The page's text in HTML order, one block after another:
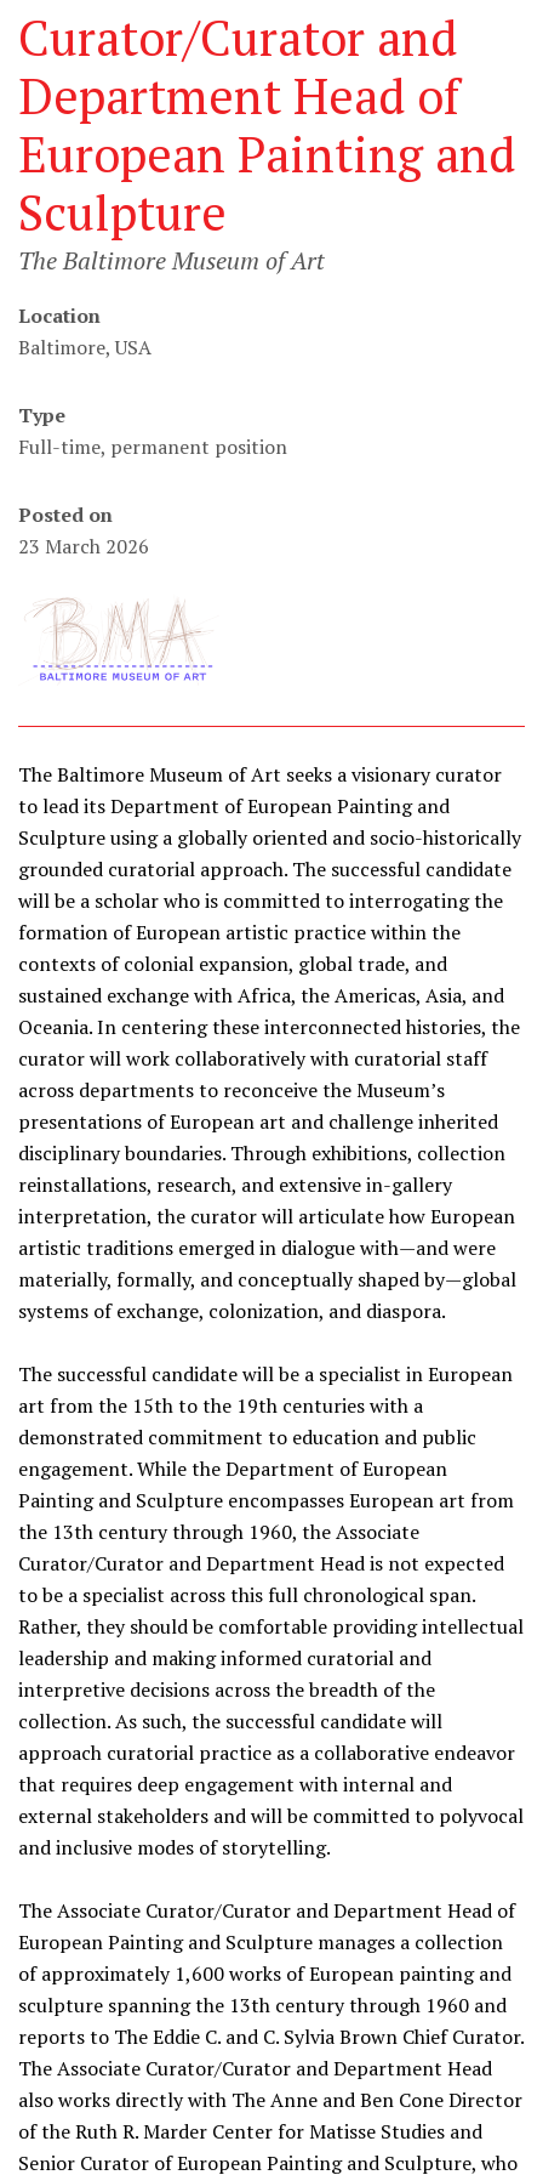
Curator/Curator and
Department Head of
European Painting and
Sculpture
The Baltimore Museum of Art
Location
Baltimore, USA
Type
Full-time, permanent position
Posted on
23 March 2026
The Baltimore Museum of Art seeks a visionary curator
to lead its Department of European Painting and
Sculpture using a globally oriented and socio-historically
grounded curatorial approach. The successful candidate
will be a scholar who is committed to interrogating the
formation of European artistic practice within the
contexts of colonial expansion, global trade, and
sustained exchange with Africa, the Americas, Asia, and
Oceania. In centering these interconnected histories, the
curator will work collaboratively with curatorial staff
across departments to reconceive the Museum’s
presentations of European art and challenge inherited
disciplinary boundaries. Through exhibitions, collection
reinstallations, research, and extensive in-gallery
interpretation, the curator will articulate how European
artistic traditions emerged in dialogue with—and were
materially, formally, and conceptually shaped by—global
systems of exchange, colonization, and diaspora.
The successful candidate will be a specialist in European
art from the 15th to the 19th centuries with a
demonstrated commitment to education and public
engagement. While the Department of European
Painting and Sculpture encompasses European art from
the 13th century through 1960, the Associate
Curator/Curator and Department Head is not expected
to be a specialist across this full chronological span.
Rather, they should be comfortable providing intellectual
leadership and making informed curatorial and
interpretive decisions across the breadth of the
collection. As such, the successful candidate will
approach curatorial practice as a collaborative endeavor
that requires deep engagement with internal and
external stakeholders and will be committed to polyvocal
and inclusive modes of storytelling.
The Associate Curator/Curator and Department Head of
European Painting and Sculpture manages a collection
of approximately 1,600 works of European painting and
sculpture spanning the 13th century through 1960 and
reports to The Eddie C. and C. Sylvia Brown Chief Curator.
The Associate Curator/Curator and Department Head
also works directly with The Anne and Ben Cone Director
of the Ruth R. Marder Center for Matisse Studies and
Senior Curator of European Painting and Sculpture, who